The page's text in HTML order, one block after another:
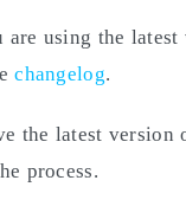
are using the
changelog.
the latest version
process.